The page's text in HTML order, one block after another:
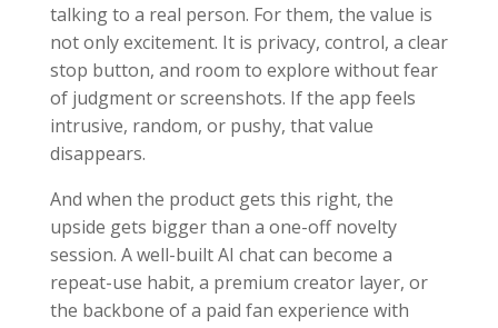
talking to a real person. For them, the value is
not only excitement. It is privacy, control, a clear
stop button, and room to explore without fear
of judgment or screenshots. If the app feels
intrusive, random, or pushy, that value
disappears.
And when the product gets this right, the
upside gets bigger than a one-off novelty
session. A well-built AI chat can become a
repeat-use habit, a premium creator layer, or
the backbone of a paid fan experience with